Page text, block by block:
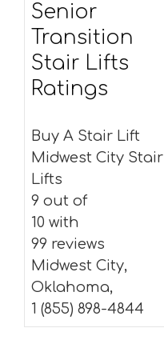
Senior
Transition
Stair Lifts
Ratings
Buy A Stair Lift
Midwest City Stair
Lifts
9 out of
10 with
99 reviews
Midwest City,
Oklahoma,
1 (855) 898-4844